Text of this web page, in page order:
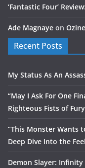
‘Fantastic Four’
Ade Magnaye on
Recent Posts
My Status As An
“May I Ask For One
Righteous Fists of
“This Monster Wants
Deep Dive Into the
Demon Slayer: